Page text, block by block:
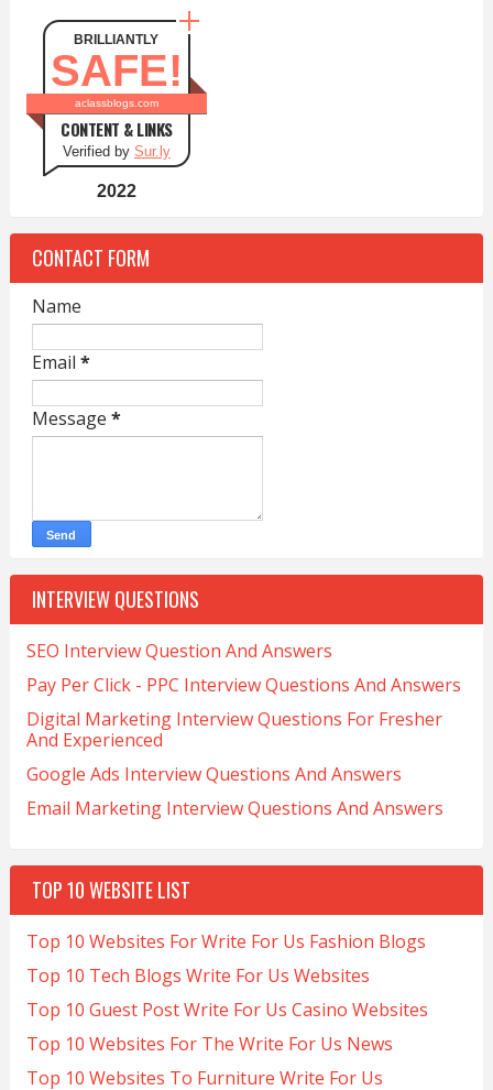
BRILLIANTLY
SAFE!
aclassblogs.com
CONTENT & LINKS
Verified by Sur.ly
2022
CONTACT FORM
Name
Email *
Message *
INTERVIEW QUESTIONS
SEO Interview Question And Answers
Pay Per Click - PPC Interview Questions And Answers
Digital Marketing Interview Questions For Fresher
And Experienced
Google Ads Interview Questions And Answers
Email Marketing Interview Questions And Answers
TOP 10 WEBSITE LIST
Top 10 Websites For Write For Us Fashion Blogs
Top 10 Tech Blogs Write For Us Websites
Top 10 Guest Post Write For Us Casino Websites
Top 10 Websites For The Write For Us News
Top 10 Websites To Furniture Write For Us